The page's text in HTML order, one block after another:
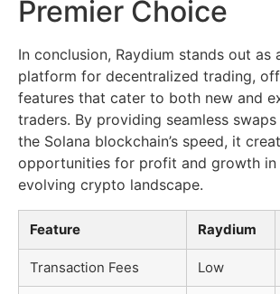
Premier Choice
In conclusion, Raydium stands out as
platform for decentralized trading,
features that cater to both new and
traders. By providing seamless
the Solana blockchain’s speed, it
opportunities for profit and growth in
evolving crypto landscape.
Feature Raydium
Transaction Fees Low